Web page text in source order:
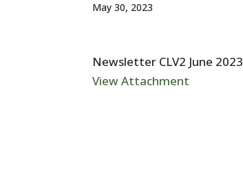
May 30, 2023
Newsletter CLV2 June 2023
View Attachment